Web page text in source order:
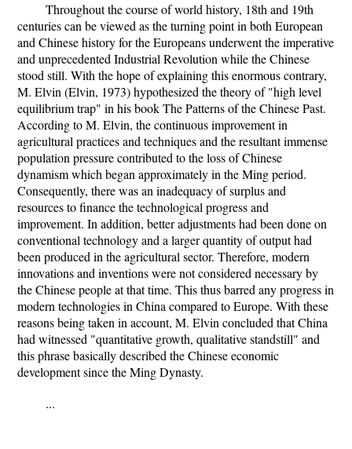
Throughout the course of world history, 18th and 19th
centuries can be viewed as the turning point in both European
and Chinese history for the Europeans underwent the imperative
and unprecedented Industrial Revolution while the Chinese
stood still. With the hope of explaining this enormous contrary,
M. Elvin (Elvin, 1973) hypothesized the theory of "high level
equilibrium trap" in his book The Patterns of the Chinese Past.
According to M. Elvin, the continuous improvement in
agricultural practices and techniques and the resultant immense
population pressure contributed to the loss of Chinese
dynamism which began approximately in the Ming period.
Consequently, there was an inadequacy of surplus and
resources to finance the technological progress and
improvement. In addition, better adjustments had been done on
conventional technology and a larger quantity of output had
been produced in the agricultural sector. Therefore, modern
innovations and inventions were not considered necessary by
the Chinese people at that time. This thus barred any progress in
modern technologies in China compared to Europe. With these
reasons being taken in account, M. Elvin concluded that China
had witnessed "quantitative growth, qualitative standstill" and
this phrase basically described the Chinese economic
development since the Ming Dynasty.
...